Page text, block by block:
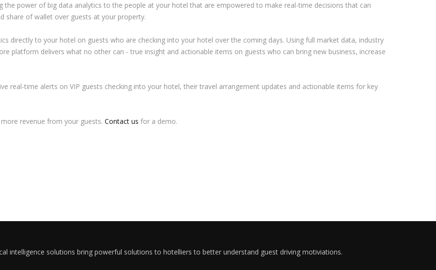
the power of big data analytics to the people at your hotel that are empowered to make real-time decisions that can
share of wallet over guests at your property.
directly to your hotel on guests who are checking into your hotel over the coming days. Using full market data, industry
platform delivers what no other can - true insight and actionable items on guests who can bring new business, increase
real-time alerts on VIP guests checking into your hotel, their travel arrangement updates and actionable items for key
revenue from your guests. Contact us for a demo.
intelligence solutions bring powerful solutions to hotelliers to better understand guest driving motiviations.